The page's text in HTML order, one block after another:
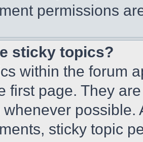
permissions
sticky topics?
within the forum
first page. They
whenever
sticky topic